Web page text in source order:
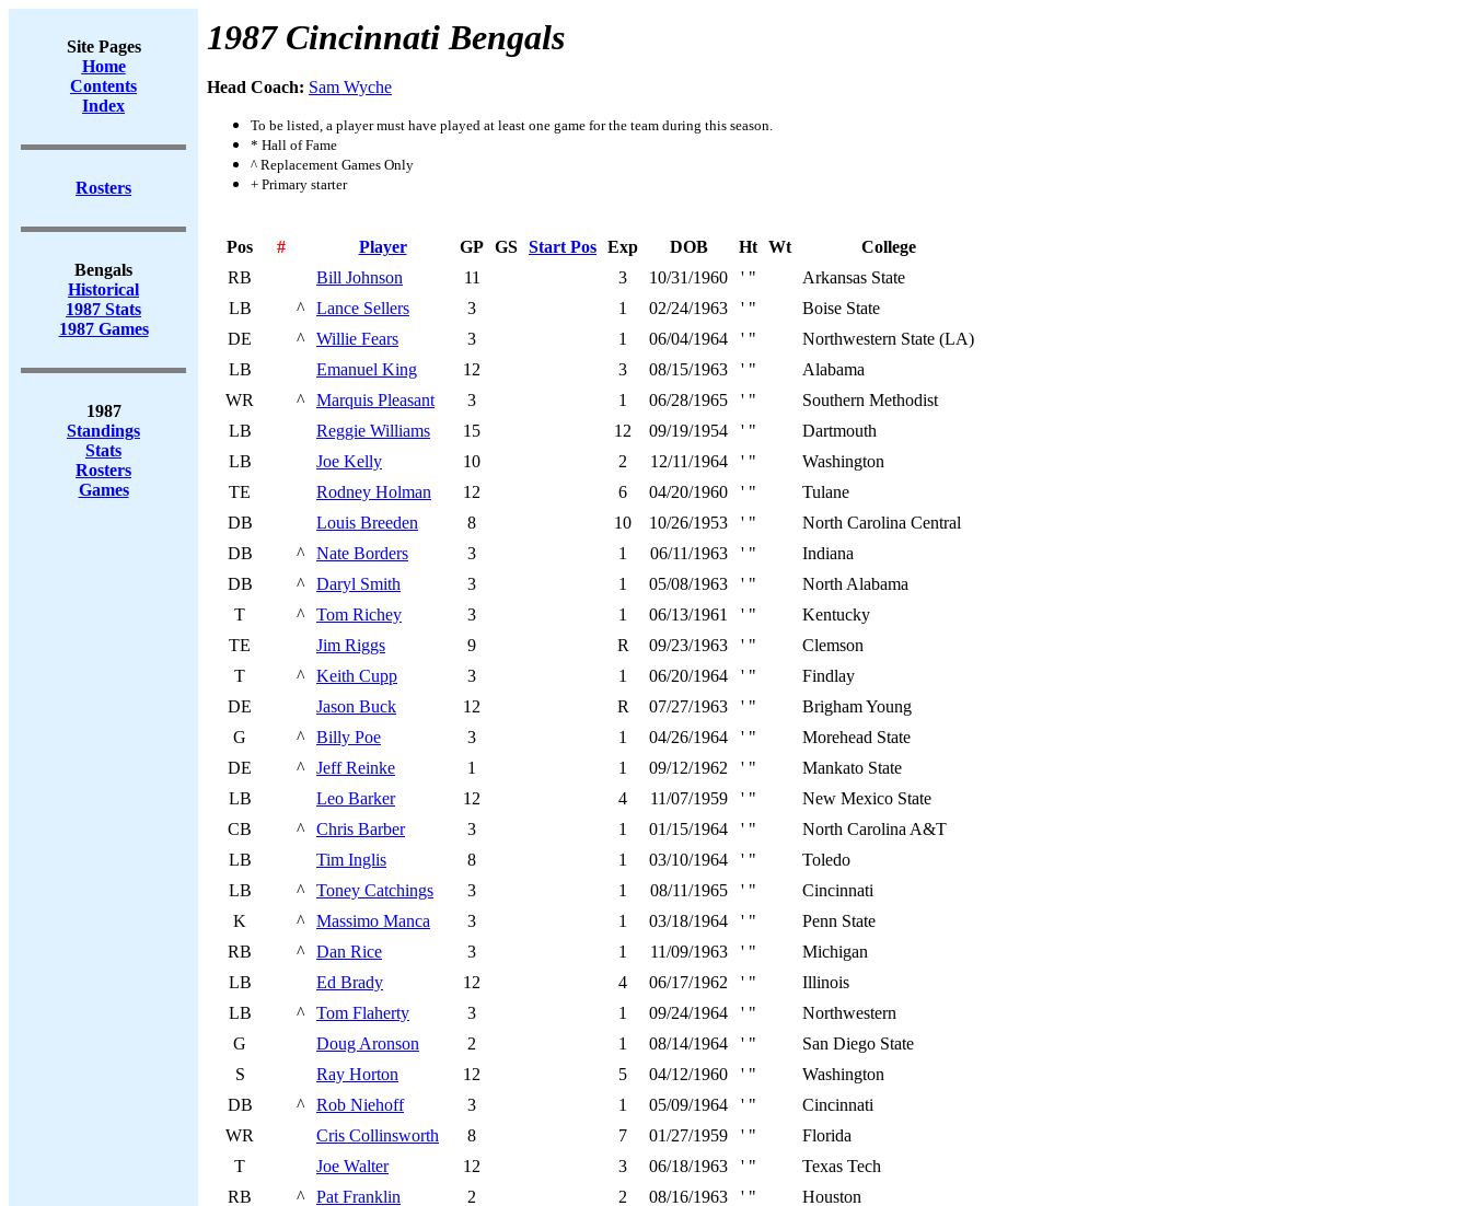
Site Pages
Home
Contents
Index
Rosters
Bengals
Historical
1987 Stats
1987 Games
1987
Standings
Stats
Rosters
Games
1987 Cincinnati Bengals
Head Coach: Sam Wyche
To be listed, a player must have played at least one game for the team during this season.
* Hall of Fame
^ Replacement Games Only
+ Primary starter
Pos # Player GP GS Start Pos Exp DOB Ht Wt
College
RB
Bill Johnson 11 3 10/31/1960 ' "
Arkansas State
LB
^ Lance Sellers 3 1 02/24/1963 ' "
Boise State
DE
^ Willie Fears 3 1 06/04/1964 ' "
Northwestern State (LA)
LB
Emanuel King 12 3 08/15/1963 ' "
Alabama
WR
^ Marquis Pleasant 3 1 06/28/1965 ' "
Southern Methodist
LB
Reggie Williams 15 12 09/19/1954 ' "
Dartmouth
LB
Joe Kelly 10 2 12/11/1964 ' "
Washington
TE
Rodney Holman 12 6 04/20/1960 ' "
Tulane
DB
Louis Breeden 8 10 10/26/1953 ' "
North Carolina Central
DB
^ Nate Borders 3 1 06/11/1963 ' "
Indiana
DB
^ Daryl Smith 3 1 05/08/1963 ' "
North Alabama
T
^ Tom Richey 3 1 06/13/1961 ' "
Kentucky
TE
Jim Riggs 9 R 09/23/1963 ' "
Clemson
T
^ Keith Cupp 3 1 06/20/1964 ' "
Findlay
DE
Jason Buck 12 R 07/27/1963 ' "
Brigham Young
G
^ Billy Poe 3 1 04/26/1964 ' "
Morehead State
DE
^ Jeff Reinke 1 1 09/12/1962 ' "
Mankato State
LB
Leo Barker 12 4 11/07/1959 ' "
New Mexico State
CB
^ Chris Barber 3 1 01/15/1964 ' "
North Carolina A&T
LB
Tim Inglis 8 1 03/10/1964 ' "
Toledo
LB
^ Toney Catchings 3 1 08/11/1965 ' "
Cincinnati
K
^ Massimo Manca 3 1 03/18/1964 ' "
Penn State
RB
^ Dan Rice 3 1 11/09/1963 ' "
Michigan
LB
Ed Brady 12 4 06/17/1962 ' "
Illinois
LB
^ Tom Flaherty 3 1 09/24/1964 ' "
Northwestern
G
Doug Aronson 2 1 08/14/1964 ' "
San Diego State
S
Ray Horton 12 5 04/12/1960 ' "
Washington
DB
^ Rob Niehoff 3 1 05/09/1964 ' "
Cincinnati
WR
Cris Collinsworth 8 7 01/27/1959 ' "
Florida
T
Joe Walter 12 3 06/18/1963 ' "
Texas Tech
RB
^ Pat Franklin 2 2 08/16/1963 ' "
Houston